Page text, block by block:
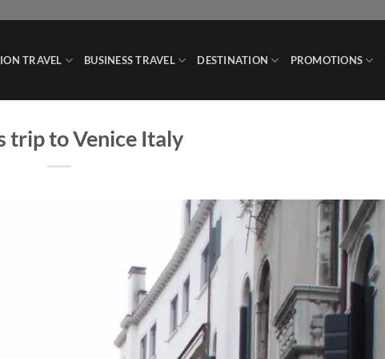
TRAVEL BUSINESS TRAVEL DESTINATION PROMOTIONS
trip to Venice Italy